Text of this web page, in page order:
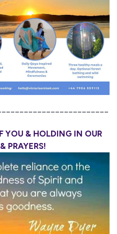
YOU & HOLDING IN OUR
PRAYERS!